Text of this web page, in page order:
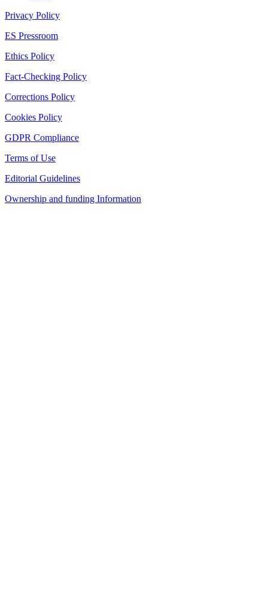
Privacy Policy
ES Pressroom
Ethics Policy
Fact-Checking Policy
Corrections Policy
Cookies Policy
GDPR Compliance
Terms of Use
Editorial Guidelines
Ownership and funding Information